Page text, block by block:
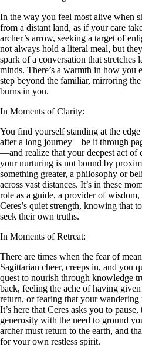
In the way you feel most alive when
from a distant land, as if your care
archer’s arrow, seeking a target of
not always hold a literal meal, but
spark of a conversation that
minds. There’s a warmth in how you
step beyond the familiar, mirroring
burns in you.
In Moments of Clarity:
You find yourself standing at the
after a long journey—be it through
—and realize that your deepest act of
your nurturing is not bound by
something greater, a philosophy or
across vast distances. It’s in these
role as a guide, a provider of
Ceres’s quiet strength, knowing that
seek their own truths.
In Moments of Retreat:
There are times when the fear of
Sagittarian cheer, creeps in, and you
quest to nourish through knowledge
back, feeling the ache of having
return, or fearing that your wandering
It’s here that Ceres asks you to
generosity with the need to ground
archer must return to the earth, and
for your own restless spirit.